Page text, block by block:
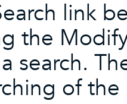
link
the
search.
of